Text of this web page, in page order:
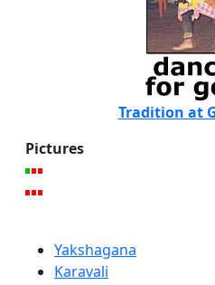
Tradition at
Pictures
Yakshagana
Karavali